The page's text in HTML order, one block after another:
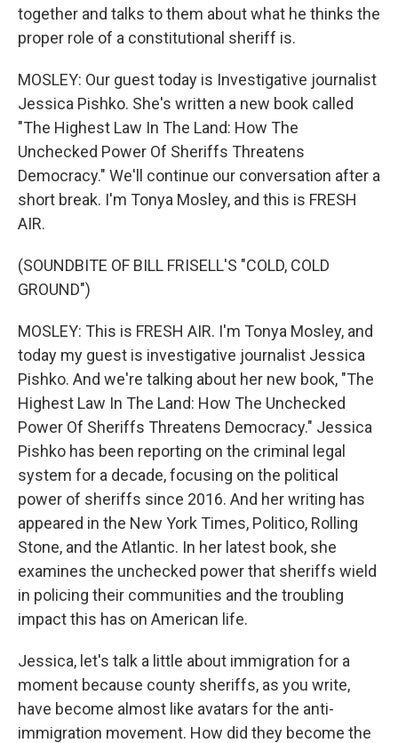
together and talks to them about what he thinks the
proper role of a constitutional sheriff is.
MOSLEY: Our guest today is Investigative journalist
Jessica Pishko. She's written a new book called
"The Highest Law In The Land: How The
Unchecked Power Of Sheriffs Threatens
Democracy." We'll continue our conversation after a
short break. I'm Tonya Mosley, and this is FRESH
AIR.
(SOUNDBITE OF BILL FRISELL'S "COLD, COLD
GROUND")
MOSLEY: This is FRESH AIR. I'm Tonya Mosley, and
today my guest is investigative journalist Jessica
Pishko. And we're talking about her new book, "The
Highest Law In The Land: How The Unchecked
Power Of Sheriffs Threatens Democracy." Jessica
Pishko has been reporting on the criminal legal
system for a decade, focusing on the political
power of sheriffs since 2016. And her writing has
appeared in the New York Times, Politico, Rolling
Stone, and the Atlantic. In her latest book, she
examines the unchecked power that sheriffs wield
in policing their communities and the troubling
impact this has on American life.
Jessica, let's talk a little about immigration for a
moment because county sheriffs, as you write,
have become almost like avatars for the anti-
immigration movement. How did they become the